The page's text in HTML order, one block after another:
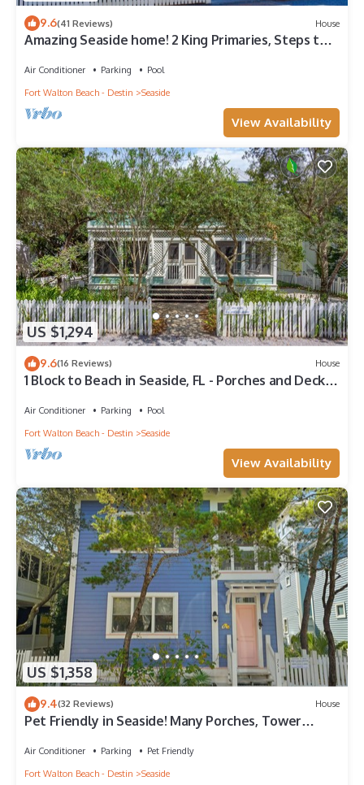
9.6(41 Reviews) House
Amazing Seaside home! 2 King Primaries, Steps to
Air Conditioner Parking
Pool
Fort Walton Beach - Destin
Seaside
View Availability
US $1,294
9.6(16 Reviews) House
1 Block to Beach in Seaside, FL - Porches and Deck +
Air Conditioner Parking
Pool
Fort Walton Beach - Destin
Seaside
View Availability
US $1,358
9.4(32 Reviews) House
Pet Friendly in Seaside! Many Porches, Tower
Air Conditioner Parking
Pet Friendly
Fort Walton Beach - Destin
Seaside